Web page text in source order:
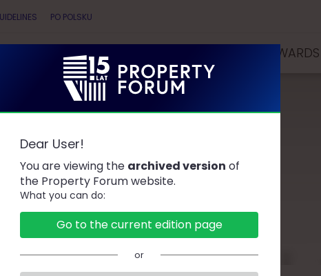
SPEAKERS PARTNERS COMPETITIONS & AWARDS
PO POLSKU
Speakers
Dear User!
You are viewing the archived version of
the Property Forum website.
What you can do:
Go to the current edition page
or